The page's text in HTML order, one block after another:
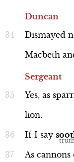
Duncan
Dismayed
Macbeth
Sergeant
Yes, as
lion.
If I say
As cannons